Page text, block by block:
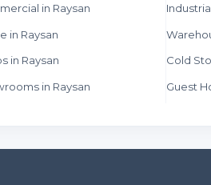
in Raysan
in Raysan
in Raysan
in Raysan
Cold
Guest